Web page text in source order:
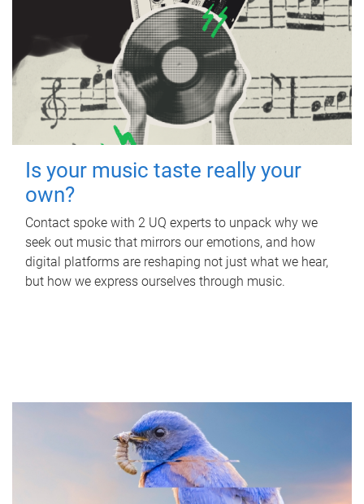
Is your music taste really your
own?
Contact spoke with 2 UQ experts to unpack why we
seek out music that mirrors our emotions, and how
digital platforms are reshaping not just what we hear,
but how we express ourselves through music.